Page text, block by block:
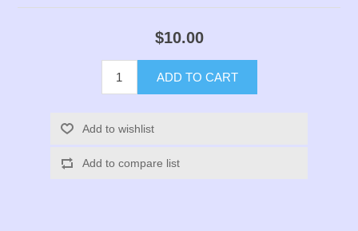
$10.00
ADD TO CART
Add to wishlist
Add to compare list